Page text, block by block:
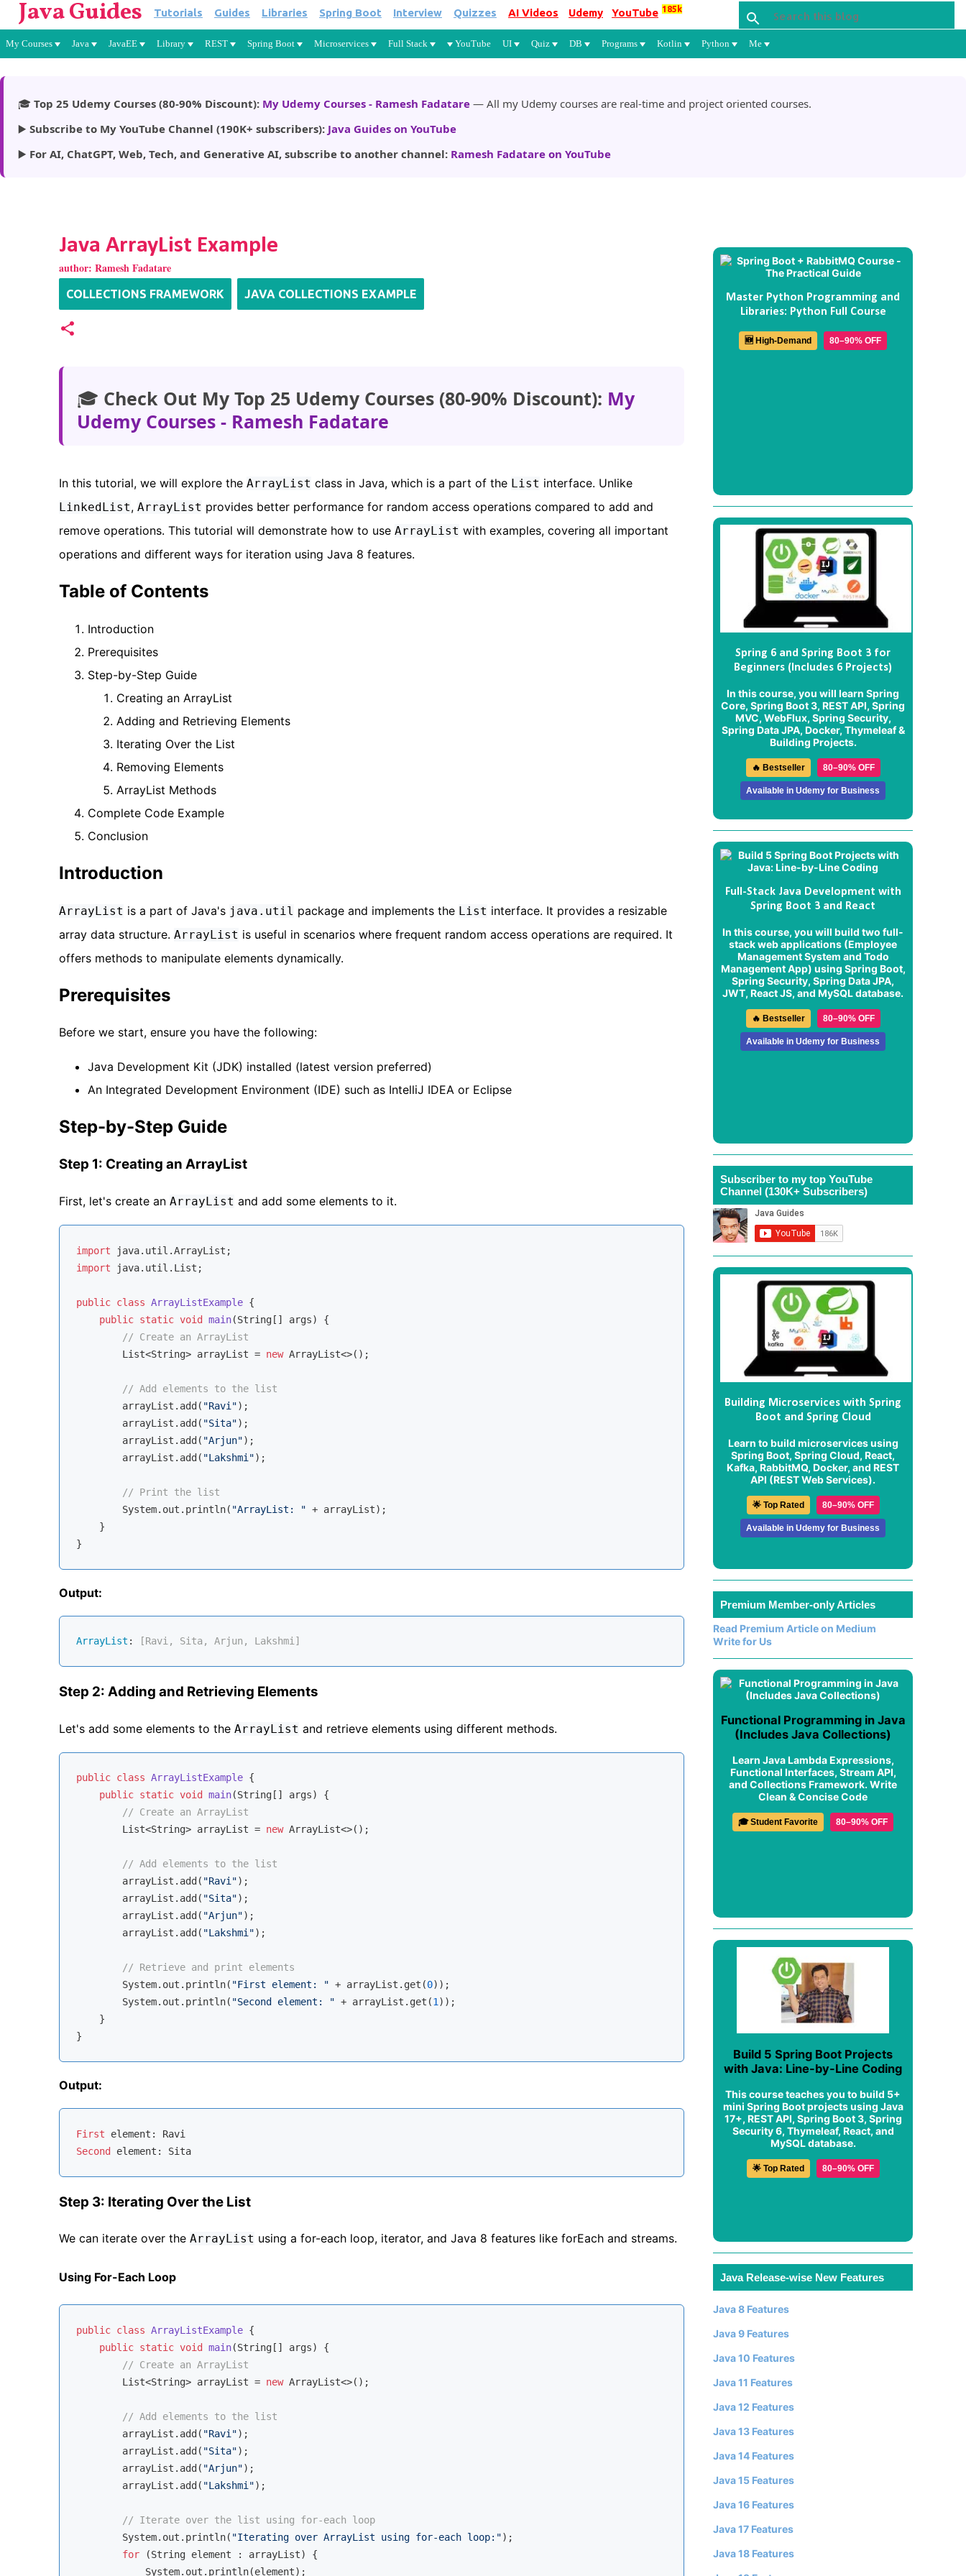
Skip to main content
Java Guides Tutorials Guides Libraries Spring Boot Interview Quizzes AI Videos Udemy YouTube 185k
My Courses Java JavaEE Library REST Spring Boot Microservices Full Stack YouTube UI Quiz DB Programs Kotlin Python Me
🎓 Top 25 Udemy Courses (80-90% Discount): My Udemy Courses - Ramesh Fadatare — All my Udemy courses are real-time and project oriented courses.
▶️ Subscribe to My YouTube Channel (190K+ subscribers): Java Guides on YouTube
▶️ For AI, ChatGPT, Web, Tech, and Generative AI, subscribe to another channel: Ramesh Fadatare on YouTube
Java ArrayList Example
author: Ramesh Fadatare
COLLECTIONS FRAMEWORK JAVA COLLECTIONS EXAMPLE
🎓 Check Out My Top 25 Udemy Courses (80-90% Discount): My
Udemy Courses - Ramesh Fadatare
In this tutorial, we will explore the ArrayList class in Java, which is a part of the List interface. Unlike
LinkedList, ArrayList provides better performance for random access operations compared to add and
remove operations. This tutorial will demonstrate how to use ArrayList with examples, covering all important
operations and different ways for iteration using Java 8 features.
Table of Contents
Introduction
Prerequisites
Step-by-Step Guide
Creating an ArrayList
Adding and Retrieving Elements
Iterating Over the List
Removing Elements
ArrayList Methods
Complete Code Example
Conclusion
Introduction
ArrayList is a part of Java's java.util package and implements the List interface. It provides a resizable
array data structure. ArrayList is useful in scenarios where frequent random access operations are required. It
offers methods to manipulate elements dynamically.
Prerequisites
Before we start, ensure you have the following:
Java Development Kit (JDK) installed (latest version preferred)
An Integrated Development Environment (IDE) such as IntelliJ IDEA or Eclipse
Step-by-Step Guide
Step 1: Creating an ArrayList
First, let's create an ArrayList and add some elements to it.
import
import java.util.List;
public class ArrayListExample {
public static void main(String[] args)
{
// Create an ArrayList
        List<String> arrayList =
new ArrayList<>();
// Add elements to the list
        arrayList.add(
"Ravi");
        arrayList.add(
"Sita");
        arrayList.add(
"Arjun");
        arrayList.add(
"Lakshmi");
// Print the list
        System.out.println(
"ArrayList: " + arrayList);
    }
Output:
ArrayList : [Ravi, Sita, Arjun, Lakshmi]
Step 2: Adding and Retrieving Elements
Let's add some elements to the ArrayList and retrieve elements using different methods.
public class ArrayListExample {
public static void main(String[] args)
{
// Create an ArrayList
        List<String> arrayList =
new ArrayList<>();
// Add elements to the list
        arrayList.add(
"Ravi");
        arrayList.add(
"Sita");
        arrayList.add(
"Arjun");
        arrayList.add(
"Lakshmi");
// Retrieve and print elements
        System.out.println(
"First element: " + arrayList.get(0));
        System.out.println(
"Second element: " + arrayList.get(1));
    }
Output:
First
Second
element: Sita
Step 3: Iterating Over the List
We can iterate over the ArrayList using a for-each loop, iterator, and Java 8 features like forEach and streams.
Using For-Each Loop
public class ArrayListExample {
public static void main(String[] args)
{
// Create an ArrayList
        List<String> arrayList =
new ArrayList<>();
// Add elements to the list
        arrayList.add(
"Ravi");
        arrayList.add(
"Sita");
        arrayList.add(
"Arjun");
        arrayList.add(
"Lakshmi");
// Iterate over the list using for-each loop
        System.out.println(
"Iterating over ArrayList using for-each loop:");
for (String element : arrayList) {
            System.out.println(element);
Master Python Programming and
Libraries: Python Full Course
🆕 High-Demand 80–90% OFF
Spring 6 and Spring Boot 3 for
Beginners (Includes 6 Projects)
In this course, you will learn Spring
Core, Spring Boot 3, REST API, Spring
MVC, WebFlux, Spring Security,
Spring Data JPA, Docker, Thymeleaf &
Building Projects.
🔥 Bestseller 80–90% OFF
Available in Udemy for Business
Full-Stack Java Development with
Spring Boot 3 and React
In this course, you will build two full-
stack web applications (Employee
Management System and Todo
Management App) using Spring Boot,
Spring Security, Spring Data JPA,
JWT, React JS, and MySQL database.
🔥 Bestseller 80–90% OFF
Available in Udemy for Business
Subscriber to my top YouTube
Channel (130K+ Subscribers)
Building Microservices with Spring
Boot and Spring Cloud
Learn to build microservices using
Spring Boot, Spring Cloud, React,
Kafka, RabbitMQ, Docker, and REST
API (REST Web Services).
🌟 Top Rated 80–90% OFF
Available in Udemy for Business
Premium Member-only Articles
Read Premium Article on Medium
Write for Us
Functional Programming in Java
(Includes Java Collections)
Learn Java Lambda Expressions,
Functional Interfaces, Stream API,
and Collections Framework. Write
Clean & Concise Code
🎓 Student Favorite 80–90% OFF
Build 5 Spring Boot Projects
with Java: Line-by-Line Coding
This course teaches you to build 5+
mini Spring Boot projects using Java
17+, REST API, Spring Boot 3, Spring
Security 6, Thymeleaf, React, and
MySQL database.
🌟 Top Rated 80–90% OFF
Java Release-wise New Features
Java 8 Features
Java 9 Features
Java 10 Features
Java 11 Features
Java 12 Features
Java 13 Features
Java 14 Features
Java 15 Features
Java 16 Features
Java 17 Features
Java 18 Features